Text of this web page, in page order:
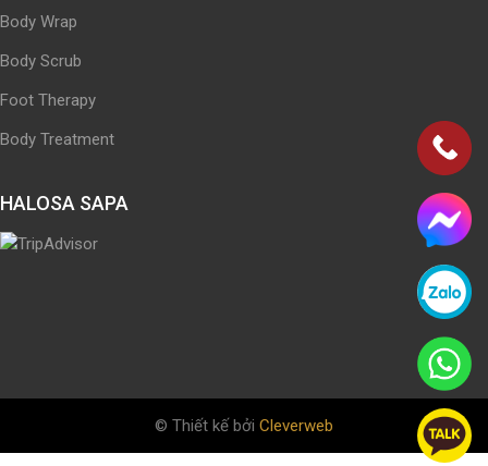
Body Wrap
Body Scrub
Foot Therapy
Body Treatment
HALOSA SAPA
© Thiết kế bởi Cleverweb